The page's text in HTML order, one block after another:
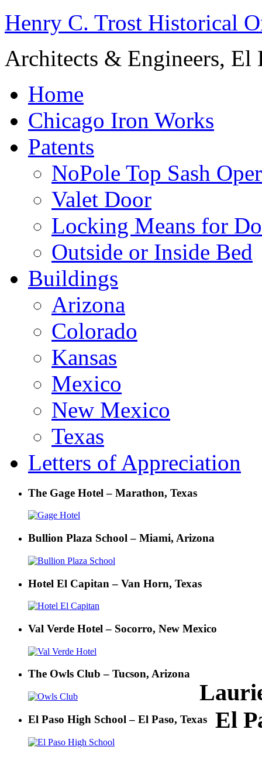
Henry C. Trost Historical
Architects & Engineers, El
Home
Chicago Iron Works
Patents
NoPole Top Sash
Valet Door
Locking Means for
Outside or Inside Bed
Buildings
Arizona
Colorado
Kansas
Mexico
New Mexico
Texas
Letters of Appreciation
The Gage Hotel – Marathon, Texas
Bullion Plaza School – Miami, Arizona
Hotel El Capitan – Van Horn, Texas
Val Verde Hotel – Socorro, New Mexico
The Owls Club – Tucson, Arizona
El Paso High School – El Paso, Texas
El